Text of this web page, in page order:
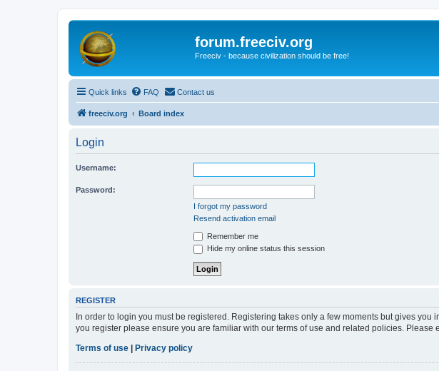
forum.freeciv.org
Freeciv - because civilization should be free!
Quick links FAQ Contact us
freeciv.org Board index
Login
Username:
Password:
I forgot my password
Resend activation email
Remember me
Hide my online status this session
REGISTER
In order to login you must be registered. Registering takes only a few moments but gives
you register please ensure you are familiar with our terms of use and related policies.
Terms of use
Privacy policy